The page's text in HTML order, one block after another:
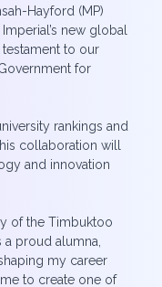
Hayford (MP)
new global
to our
for
rankings and
collaboration will
and innovation
of the Timbuktoo
a proud alumna,
my career
to create one of